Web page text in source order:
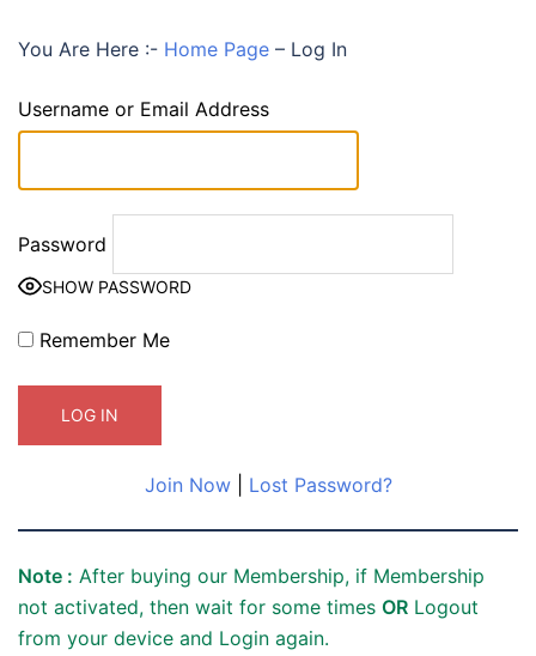
You Are Here :- Home Page – Log In
Username or Email Address
Password
SHOW PASSWORD
Remember Me
Join Now| Lost Password?
Note : After buying our Membership, if Membership
not activated, then wait for some times OR Logout
from your device and Login again.